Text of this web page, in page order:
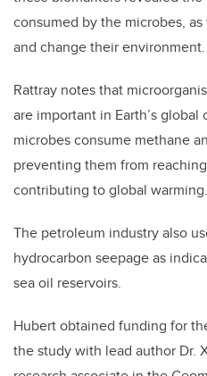
consumed by the microbes,
and change their environment.
Rattray notes that
are important in Earth’s
microbes consume methane
preventing them from
contributing to global warming.
The petroleum industry also
hydrocarbon seepage as
sea oil reservoirs.
Hubert obtained funding for
the study with lead author Dr.